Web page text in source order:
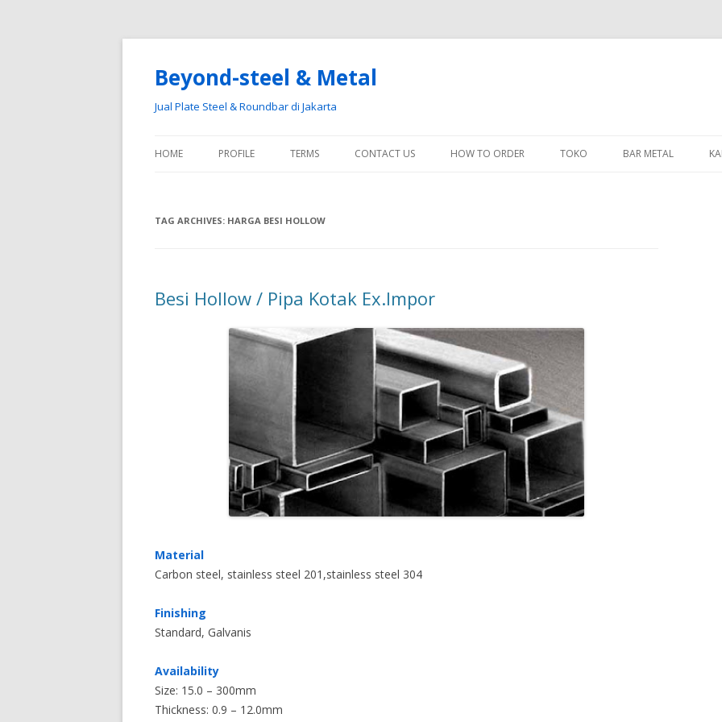
Beyond-steel & Metal
Jual Plate Steel & Roundbar di Jakarta
HOME PROFILE TERMS CONTACT US HOW TO ORDER TOKO BAR METAL
TAG ARCHIVES: HARGA BESI HOLLOW
Besi Hollow / Pipa Kotak Ex.Impor
Material
Carbon steel, stainless steel 201,stainless steel 304
Finishing
Standard, Galvanis
Availability
Size: 15.0 – 300mm
Thickness: 0.9 – 12.0mm